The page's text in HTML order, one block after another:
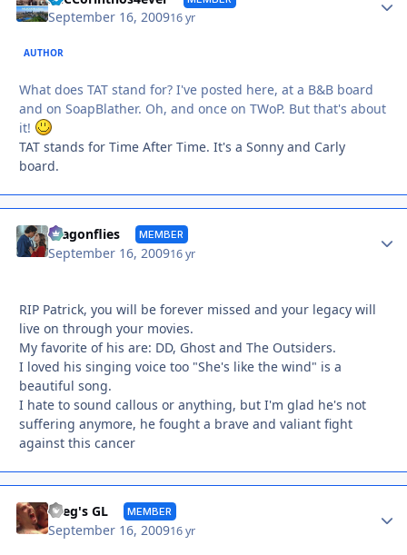
September 16, 200916 yr
AUTHOR
What does TAT stand for? I've posted here, at a B&B board
and on SoapBlather. Oh, and once on TWoP. But that's about
it!
TAT stands for Time After Time. It's a Sonny and Carly
board.
dragonflies MEMBER
September 16, 200916 yr
RIP Patrick, you will be forever missed and your legacy will
live on through your movies.
My favorite of his are: DD, Ghost and The Outsiders.
I loved his singing voice too "She's like the wind" is a
beautiful song.
I hate to sound callous or anything, but I'm glad he's not
suffering anymore, he fought a brave and valiant fight
against this cancer
Greg's GL MEMBER
September 16, 200916 yr